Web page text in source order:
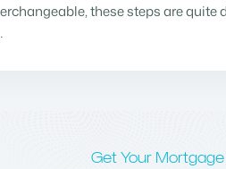
these steps are
Get Your